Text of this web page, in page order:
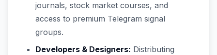
journals, stock market courses, and
access to premium Telegram signal
groups.
Developers & Designers: Distributing